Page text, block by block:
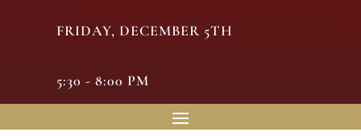
FRIDAY, DECEMBER 5TH
5:30 - 8:00 PM